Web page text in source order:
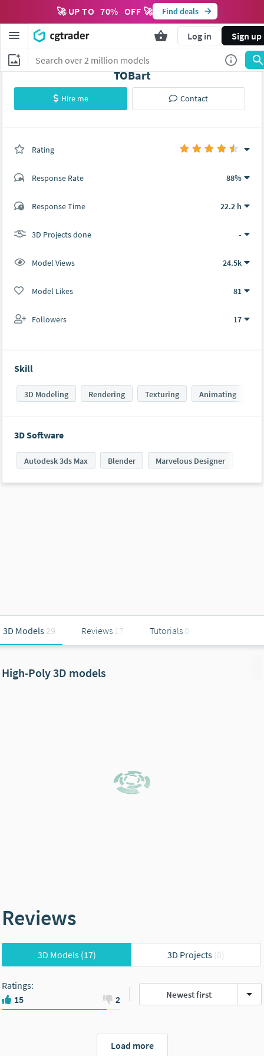
🚀 UP TO 70% OFF 🚀 Find deals
Log in Sign up
TOBart
Hire me Contact
Rating
Response Rate 88%
Response Time 22.2 h
3D Projects done -
Model Views 24.5k
Model Likes 81
Followers 17
Skill
3D Modeling Rendering Texturing Animating
3D Software
Autodesk 3ds Max Blender Marvelous Designer
3D Models 29 Reviews 17 Tutorials 0
High-Poly 3D models
Reviews
3D Models(17) 3D Projects (0)
Ratings:
15
2 Newest first
Load more